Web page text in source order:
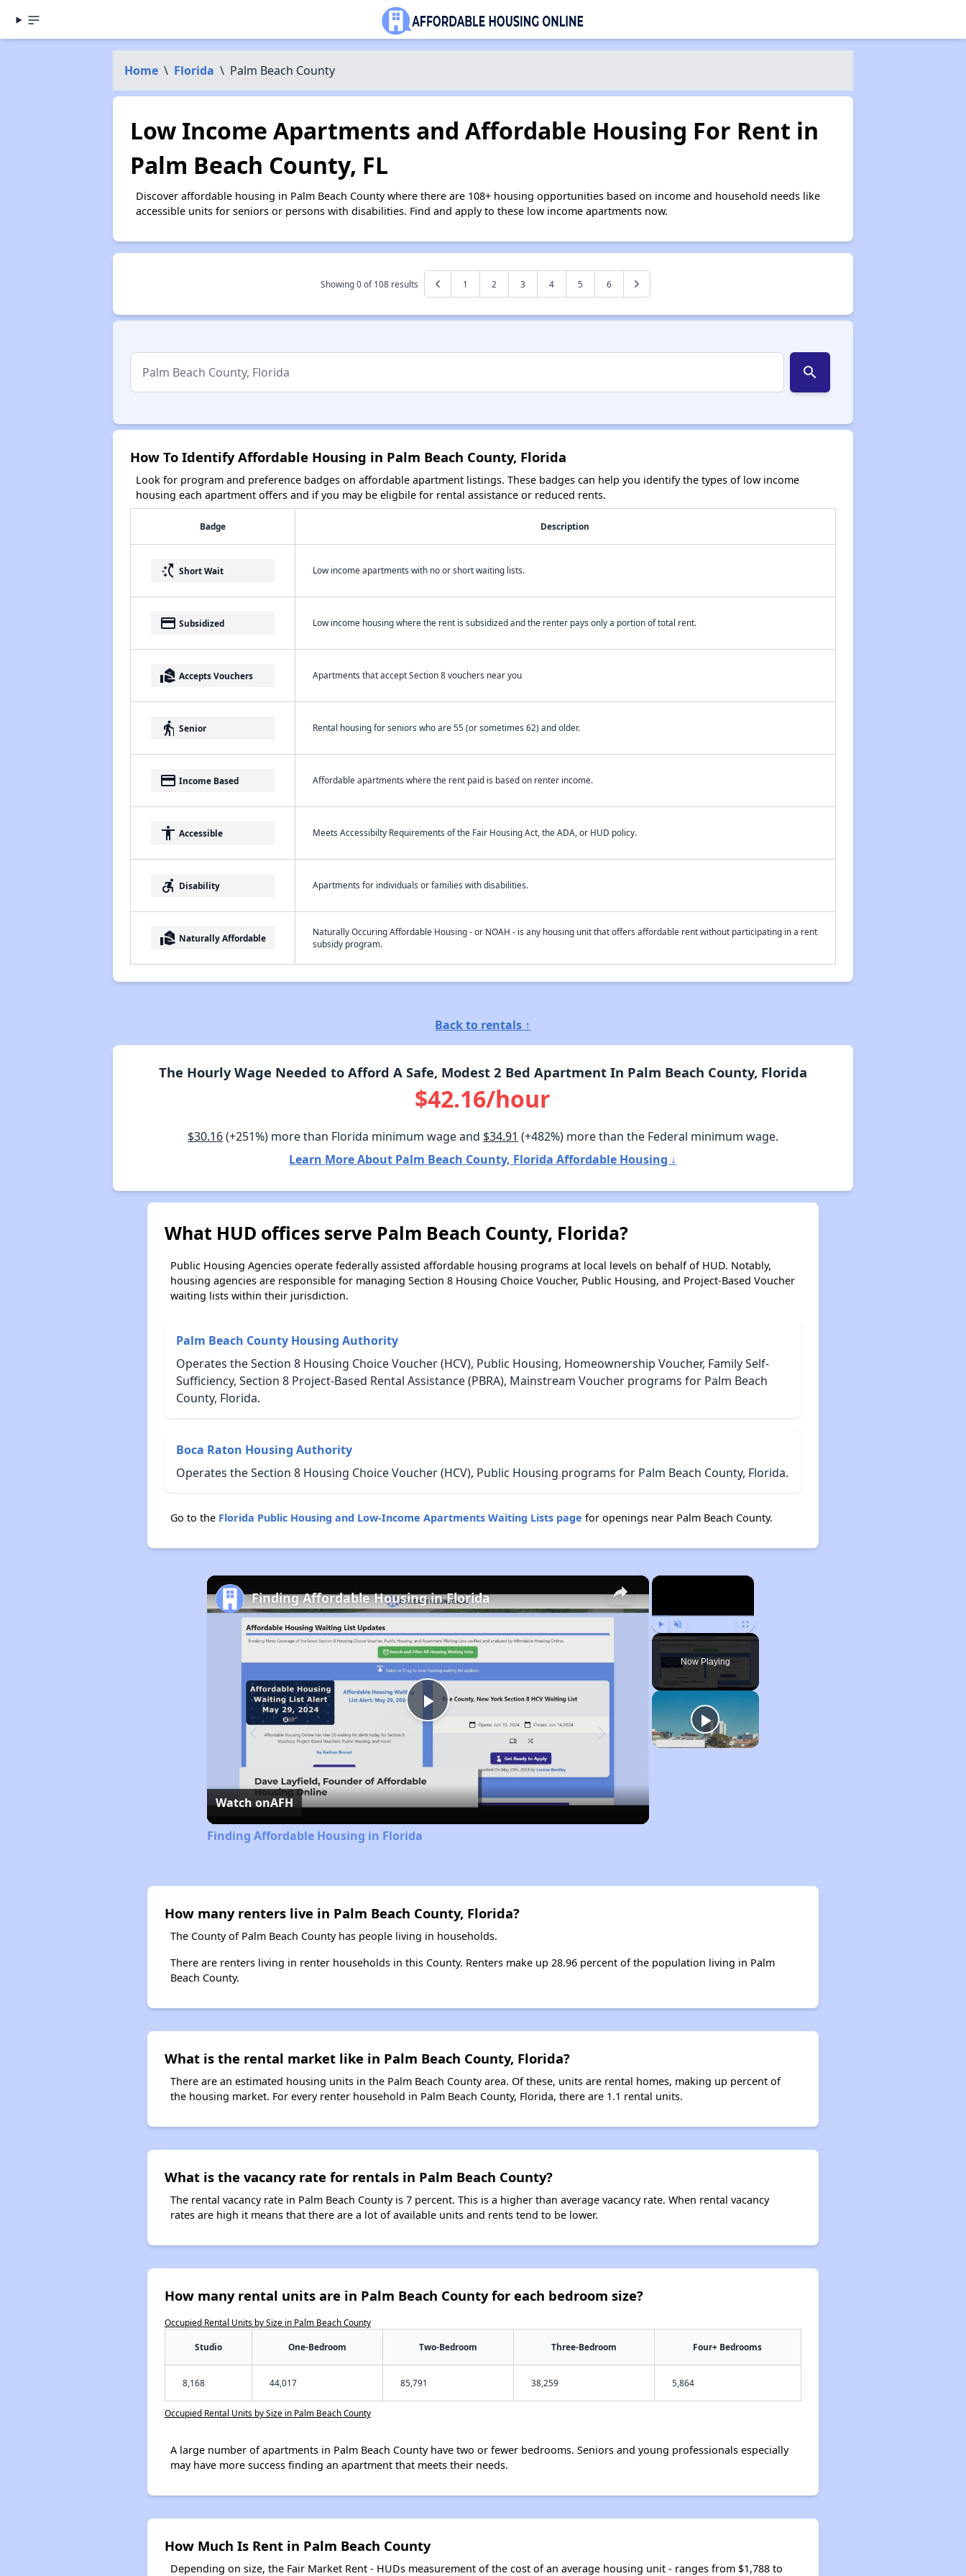
Home \ Florida \ Palm Beach County
Low Income Apartments and Affordable Housing For Rent in
Palm Beach County, FL
Discover affordable housing in Palm Beach County where there are 108+ housing opportunities based on income and household needs like
accessible units for seniors or persons with disabilities. Find and apply to these low income apartments now.
Showing 0 of108 results 1 2 3 4 5 6
search
How To Identify Affordable Housing in Palm Beach County, Florida
Look for program and preference badges on affordable apartment listings. These badges can help you identify the types of low income
housing each apartment offers and if you may be eligbile for rental assistance or reduced rents.
Badge Description
switch_access_shortcut Short Wait Low income apartments with no or short waiting lists.
payment Subsidized Low income housing where the rent is subsidized and the renter pays only a portion of total rent.
real_estate_agent Accepts Vouchers Apartments that accept Section 8 vouchers near you
elderly Senior Rental housing for seniors who are 55 (or sometimes 62) and older.
payment Income Based Affordable apartments where the rent paid is based on renter income.
accessibility Accessible Meets Accessibilty Requirements of the Fair Housing Act, the ADA, or HUD policy.
accessible_forward Disability Apartments for individuals or families with disabilities.
real_estate_agent Naturally Affordable
Naturally Occuring Affordable Housing - or NOAH - is any housing unit that offers affordable rent without participating in a rent
subsidy program.
Back to rentals ↑
The Hourly Wage Needed to Afford A Safe, Modest 2 Bed Apartment In Palm Beach County, Florida
$42.16/hour
$30.16(+251%) more than Florida minimum wage and $34.91 (+482%) more than the Federal minimum wage.
Learn More About Palm Beach County, Florida Affordable Housing ↓
What HUD offices serve Palm Beach County, Florida?
Public Housing Agencies operate federally assisted affordable housing programs at local levels on behalf of HUD. Notably,
housing agencies are responsible for managing Section 8 Housing Choice Voucher, Public Housing, and Project-Based Voucher
waiting lists within their jurisdiction.
Palm Beach County Housing Authority
Operates the Section 8 Housing Choice Voucher (HCV), Public Housing, Homeownership Voucher, Family Self-
Sufficiency, Section 8 Project-Based Rental Assistance (PBRA), Mainstream Voucher programs for Palm Beach
County, Florida.
Boca Raton Housing Authority
Operates the Section 8 Housing Choice Voucher (HCV), Public Housing programs for Palm Beach County, Florida.
Go to the Florida Public Housing and Low-Income Apartments Waiting Lists page for openings near Palm Beach County.
×
Play Unmute Fullscreen
Now Playing
×
Play
Video
Finding Affordable Housing in Florida
Watch onAFH
Finding Affordable Housing in Florida
How many renters live in Palm Beach County, Florida?
The County of Palm Beach County has people living in households.
There are renters living in renter households in this County. Renters make up 28.96 percent of the population living in Palm
Beach County.
What is the rental market like in Palm Beach County, Florida?
There are an estimated housing units in the Palm Beach County area. Of these, units are rental homes, making up percent of
the housing market. For every renter household in Palm Beach County, Florida, there are 1.1 rental units.
What is the vacancy rate for rentals in Palm Beach County?
The rental vacancy rate in Palm Beach County is 7 percent. This is a higher than average vacancy rate. When rental vacancy
rates are high it means that there are a lot of available units and rents tend to be lower.
How many rental units are in Palm Beach County for each bedroom size?
Occupied Rental Units by Size in Palm Beach County
Studio One-Bedroom Two-Bedroom Three-Bedroom Four+ Bedrooms
8,168 44,017 85,791 38,259 5,864
Occupied Rental Units by Size in Palm Beach County
A large number of apartments in Palm Beach County have two or fewer bedrooms. Seniors and young professionals especially
may have more success finding an apartment that meets their needs.
How Much Is Rent in Palm Beach County
Depending on size, the Fair Market Rent - HUDs measurement of the cost of an average housing unit - ranges from $1,788 to